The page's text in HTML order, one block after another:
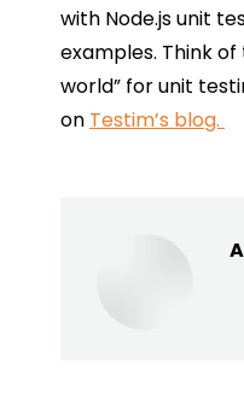
with Node.js unit
examples. Think of
world” for unit
on Testim’s blog.